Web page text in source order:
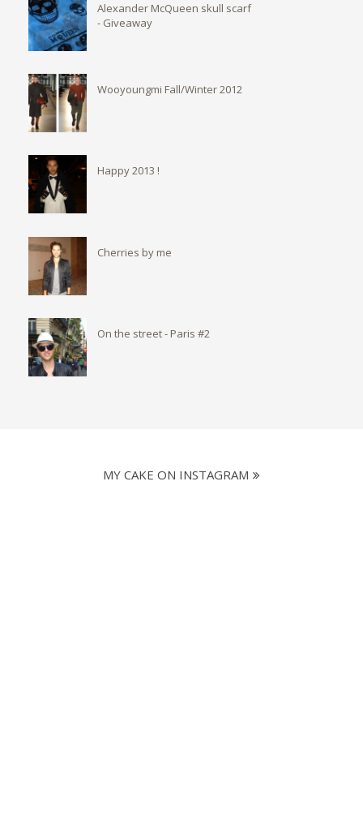
Alexander McQueen skull scarf
- Giveaway
Wooyoungmi Fall/Winter 2012
Happy 2013 !
Cherries by me
On the street - Paris #2
MY CAKE ON INSTAGRAM